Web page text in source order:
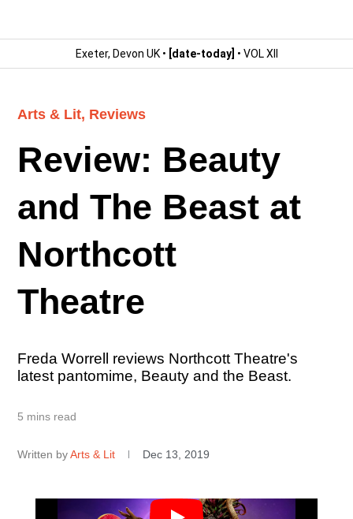
Exeter, Devon UK • [date-today] • VOL XII
Arts & Lit, Reviews
Review: Beauty
and The Beast at
Northcott
Theatre
Freda Worrell reviews Northcott Theatre's
latest pantomime, Beauty and the Beast.
5 mins read
Written by Arts & Lit Dec 13, 2019